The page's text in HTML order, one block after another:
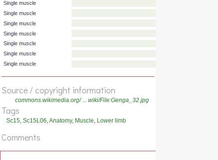
Single muscle
Single muscle
Single muscle
Single muscle
Single muscle
Single muscle
Single muscle
Single muscle
Source / copyright information
commons.wikimedia.org/ ... wiki/File:Genga_32.jpg
Tags
Sc15 Sc15L06 Anatomy, Muscle Lower limb
Comments